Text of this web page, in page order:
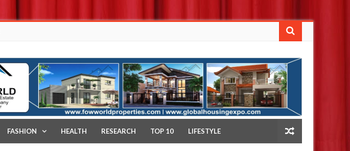
FASHION HEALTH RESEARCH TOP 10 LIFESTYLE